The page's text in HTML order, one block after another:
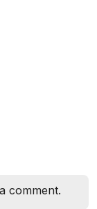
comment.